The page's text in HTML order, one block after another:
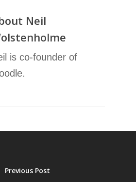
Neil
is co-founder of
Previous Post